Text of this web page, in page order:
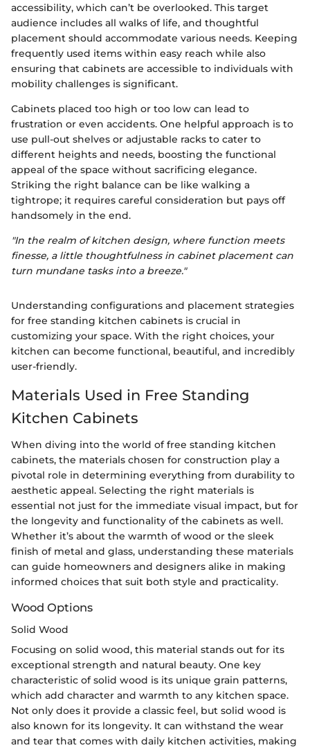
accessibility, which can’t be overlooked. This target
audience includes all walks of life, and thoughtful
placement should accommodate various needs. Keeping
frequently used items within easy reach while also
ensuring that cabinets are accessible to individuals with
mobility challenges is significant.
Cabinets placed too high or too low can lead to
frustration or even accidents. One helpful approach is to
use pull-out shelves or adjustable racks to cater to
different heights and needs, boosting the functional
appeal of the space without sacrificing elegance.
Striking the right balance can be like walking a
tightrope; it requires careful consideration but pays off
handsomely in the end.
"In the realm of kitchen design, where function meets
finesse, a little thoughtfulness in cabinet placement can
turn mundane tasks into a breeze."
Understanding configurations and placement strategies
for free standing kitchen cabinets is crucial in
customizing your space. With the right choices, your
kitchen can become functional, beautiful, and incredibly
user-friendly.
Materials Used in Free Standing
Kitchen Cabinets
When diving into the world of free standing kitchen
cabinets, the materials chosen for construction play a
pivotal role in determining everything from durability to
aesthetic appeal. Selecting the right materials is
essential not just for the immediate visual impact, but for
the longevity and functionality of the cabinets as well.
Whether it’s about the warmth of wood or the sleek
finish of metal and glass, understanding these materials
can guide homeowners and designers alike in making
informed choices that suit both style and practicality.
Wood Options
Solid Wood
Focusing on solid wood, this material stands out for its
exceptional strength and natural beauty. One key
characteristic of solid wood is its unique grain patterns,
which add character and warmth to any kitchen space.
Not only does it provide a classic feel, but solid wood is
also known for its longevity. It can withstand the wear
and tear that comes with daily kitchen activities, making